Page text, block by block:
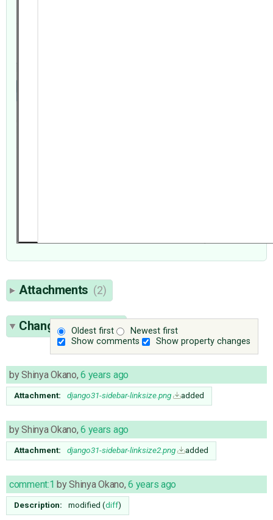
Attachments (2)
Oldest first
Newest first
Show comments
Show property changes
Change History(4)
byShinya Okano,6 years ago
Attachment: django31-sidebar-linksize.png added
byShinya Okano,6 years ago
Attachment: django31-sidebar-linksize2.png added
comment:1 byShinya Okano,6 years ago
Description: modified (diff)